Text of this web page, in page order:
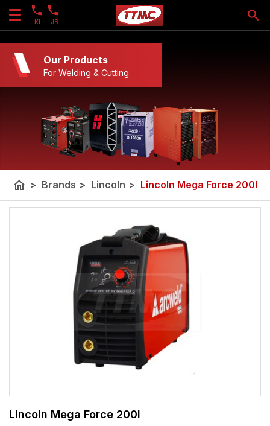
KL JB
Our Products
For Welding & Cutting
home > Brands > Lincoln > Lincoln Mega Force 200I
Lincoln Mega Force 200I